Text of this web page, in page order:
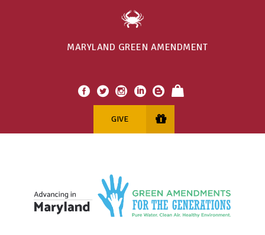
MARYLAND GREEN AMENDMENT
GIVE